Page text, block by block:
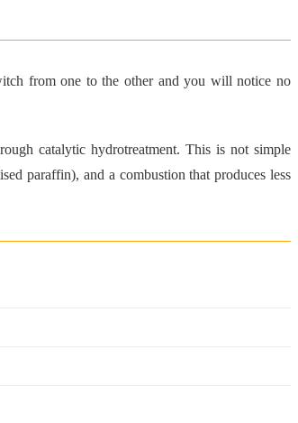
from one to the other and you will notice no
catalytic hydrotreatment. This is not simple
paraffin), and a combustion that produces less